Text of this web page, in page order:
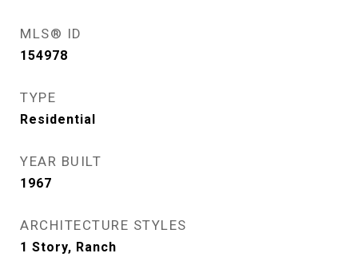
MLS® ID
154978
TYPE
Residential
YEAR BUILT
1967
ARCHITECTURE STYLES
1 Story, Ranch